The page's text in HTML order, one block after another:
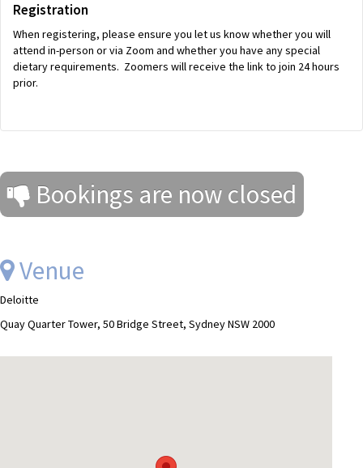
Registration
When registering, please ensure you let us know whether you will
attend in-person or via Zoom and whether you have any special
dietary requirements. Zoomers will receive the link to join 24 hours
prior.
Bookings are now closed
Venue
Deloitte
Quay Quarter Tower, 50 Bridge Street, Sydney NSW 2000